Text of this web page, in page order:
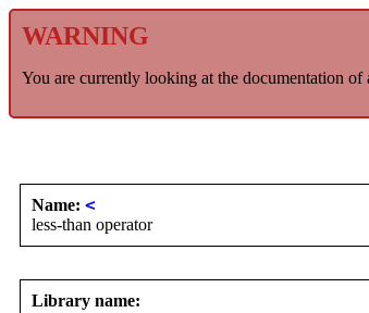
WARNING
You are currently looking at the documentation
Name: <
less-than operator
Library name: